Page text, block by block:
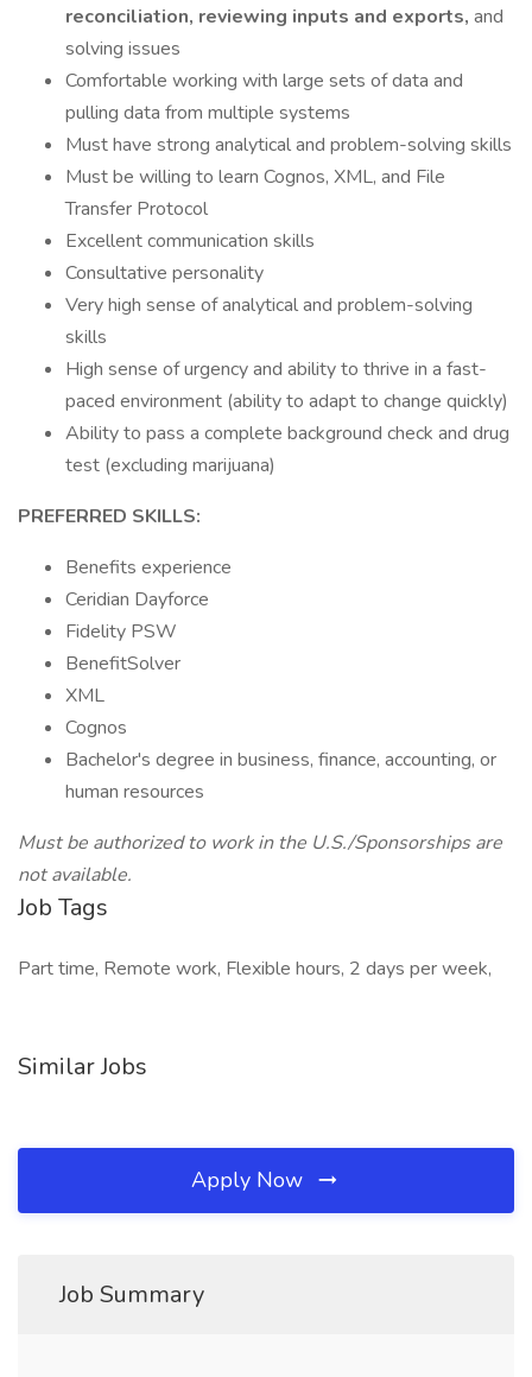
reconciliation, reviewing inputs and exports, and
solving issues
Comfortable working with large sets of data and
pulling data from multiple systems
Must have strong analytical and problem-solving skills
Must be willing to learn Cognos, XML, and File
Transfer Protocol
Excellent communication skills
Consultative personality
Very high sense of analytical and problem-solving
skills
High sense of urgency and ability to thrive in a fast-
paced environment (ability to adapt to change quickly)
Ability to pass a complete background check and drug
test (excluding marijuana)
PREFERRED SKILLS:
Benefits experience
Ceridian Dayforce
Fidelity PSW
BenefitSolver
XML
Cognos
Bachelor's degree in business, finance, accounting, or
human resources
Must be authorized to work in the U.S./Sponsorships are
not available.
Job Tags
Part time, Remote work, Flexible hours, 2 days per week,
Similar Jobs
Apply Now
Job Summary